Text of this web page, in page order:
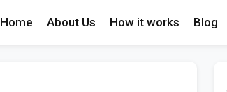
Home About Us How it works Blog